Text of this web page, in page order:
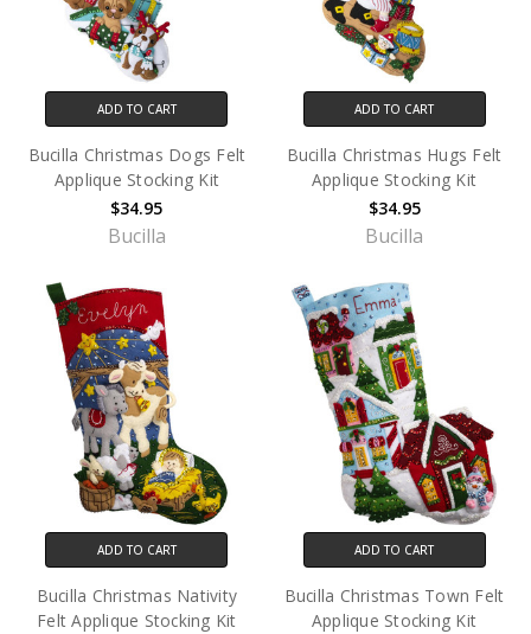
ADD TO CART
Bucilla Christmas Dogs Felt
Applique Stocking Kit
$34.95
Bucilla
ADD TO CART
Bucilla Christmas Hugs Felt
Applique Stocking Kit
$34.95
Bucilla
ADD TO CART
Bucilla Christmas Nativity
Felt Applique Stocking Kit
ADD TO CART
Bucilla Christmas Town Felt
Applique Stocking Kit